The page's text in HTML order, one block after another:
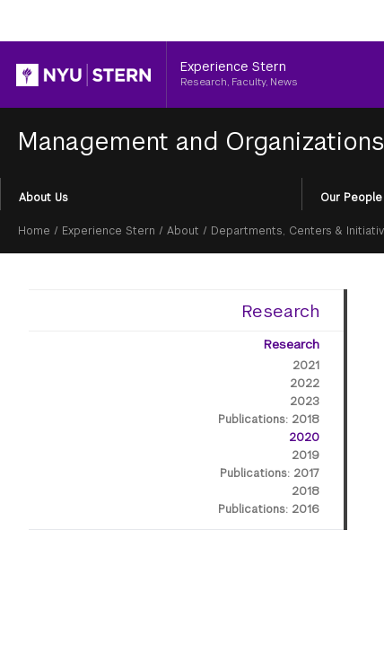
Header
Experience Stern
Research, Faculty, News
Management and
Section
Menu
About Us Our People
Breadcrumb
Home / Experience Stern / About / Departments, Centers &
Research
Research
2021
2022
2023
Publications: 2018
2020
2019
Publications: 2017
2018
Publications: 2016